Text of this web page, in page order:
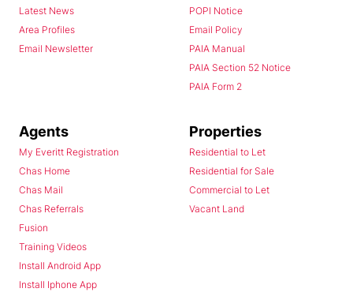
Latest News
Area Profiles
Email Newsletter
POPI Notice
Email Policy
PAIA Manual
PAIA Section 52 Notice
PAIA Form 2
Agents
My Everitt Registration
Chas Home
Chas Mail
Chas Referrals
Fusion
Training Videos
Install Android App
Install Iphone App
Properties
Residential to Let
Residential for Sale
Commercial to Let
Vacant Land